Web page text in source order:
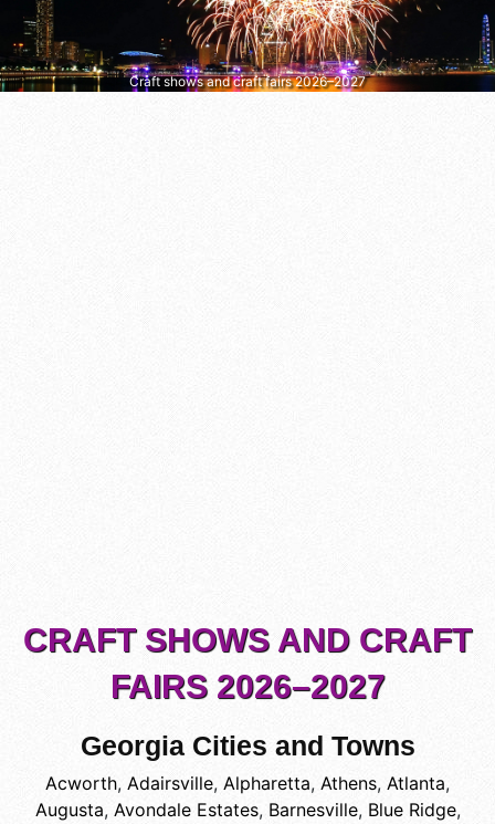
Craft shows and craft fairs 2026–2027
CRAFT SHOWS AND CRAFT
FAIRS 2026–2027
Georgia Cities and Towns
Acworth, Adairsville, Alpharetta, Athens, Atlanta,
Augusta, Avondale Estates, Barnesville, Blue Ridge,